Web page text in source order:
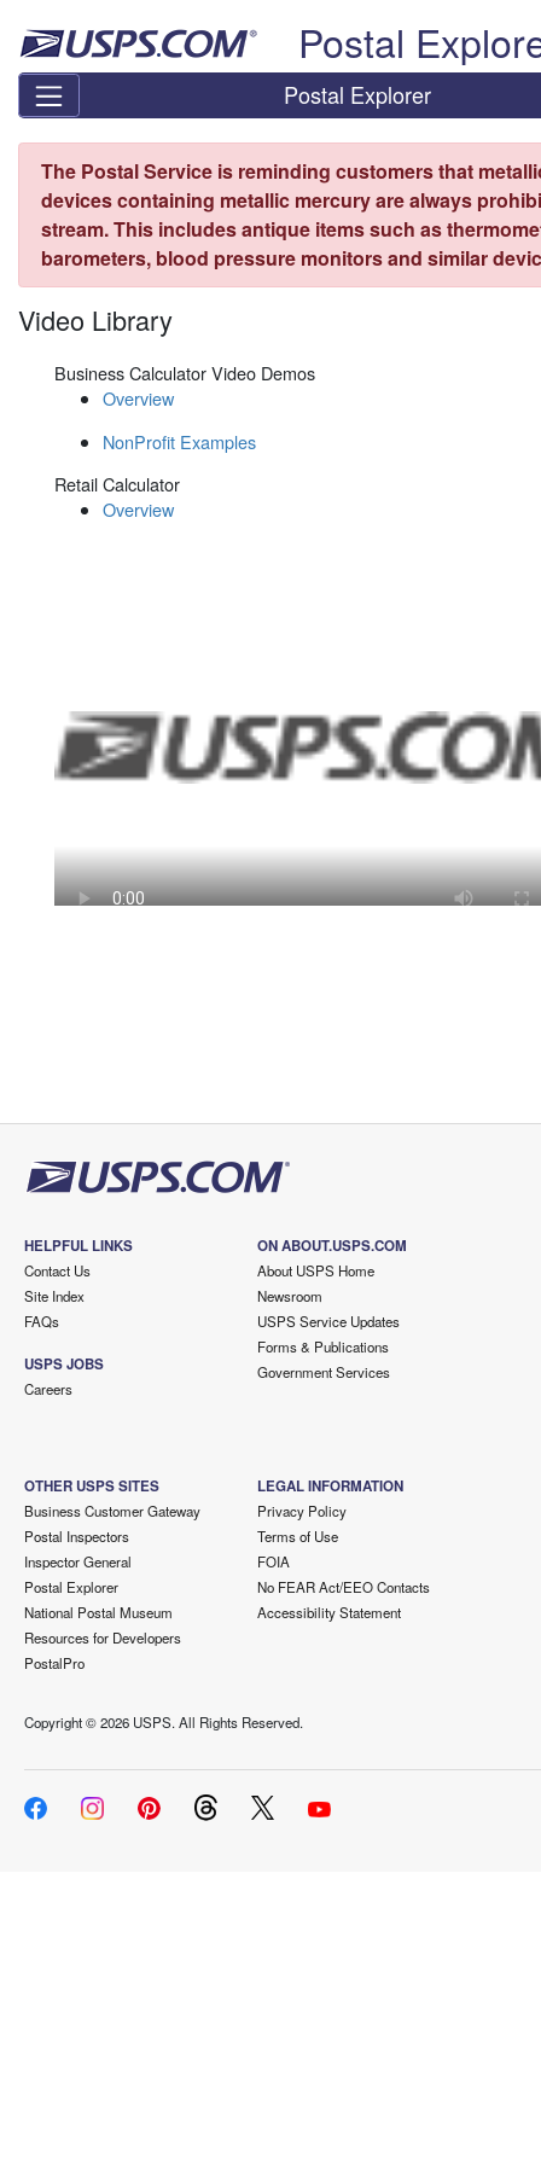
Postal
Postal Explorer
The Postal Service is reminding customers that
devices containing metallic mercury are always
stream. This includes antique items such as
barometers, blood pressure monitors and similar
Video Library
Business Calculator Video Demos
Overview
NonProfit Examples
Retail Calculator
Overview
HELPFUL LINKS
Contact Us
Site Index
FAQs
USPS JOBS
Careers
ON ABOUT.USPS.COM
About USPS Home
Newsroom
USPS Service Updates
Forms & Publications
Government Services
OTHER USPS SITES
Business Customer Gateway
Postal Inspectors
Inspector General
Postal Explorer
National Postal Museum
Resources for Developers
PostalPro
LEGAL INFORMATION
Privacy Policy
Terms of Use
FOIA
No FEAR Act/EEO Contacts
Accessibility Statement
Copyright ©2026 USPS. All Rights Reserved.